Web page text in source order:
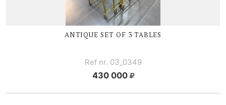
ANTIQUE SET OF 3 TABLES
Ref nr. 03_0349
430 000